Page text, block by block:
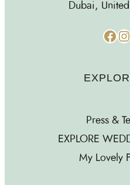
Dubai,
Facebook Instagram
Press &
EXPLORE
My Lovely